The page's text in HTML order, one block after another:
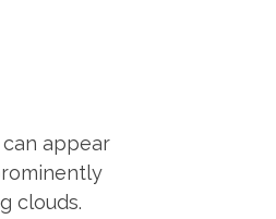
appear
clouds.